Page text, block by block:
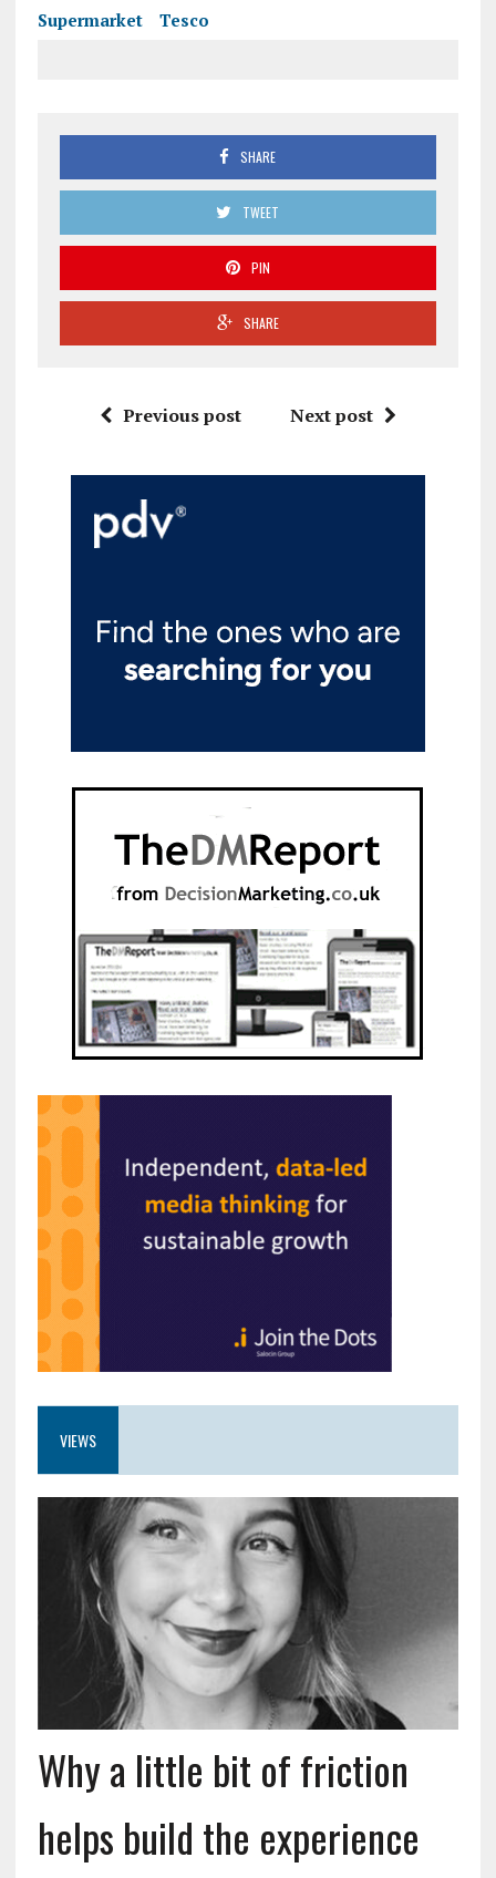
Supermarket
Tesco
SHARE
TWEET
PIN
SHARE
Previous post Next post
VIEWS
Why a little bit of friction
helps build the experience